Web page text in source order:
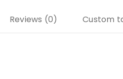
Reviews (0) Custom